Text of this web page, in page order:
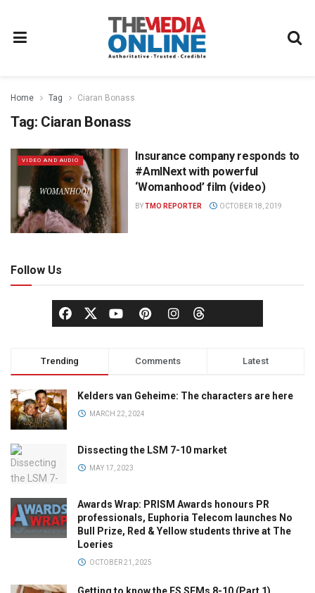
Home Tag Ciaran Bonass
Tag: Ciaran Bonass
VIDEO AND AUDIO
Insurance company responds to
#AmINext with powerful
‘Womanhood’ film (video)
BYTMO REPORTER OCTOBER 18, 2019
Follow Us
Trending Comments Latest
Kelders van Geheime: The characters are here
MARCH 22, 2024
Dissecting the LSM 7-10 market
MAY 17, 2023
Awards Wrap: PRISM Awards honours PR
professionals, Euphoria Telecom launches No
Bull Prize, Red & Yellow students thrive at The
Loeries
OCTOBER 21, 2025